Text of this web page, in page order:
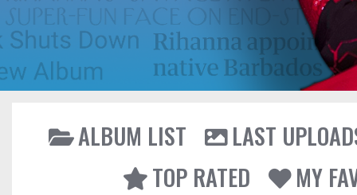
ALBUM LIST
LAST
TOP RATED
MY